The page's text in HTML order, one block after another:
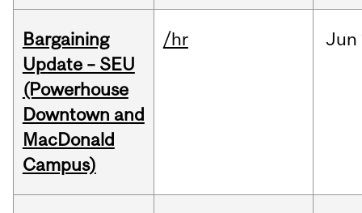
Bargaining
Update – SEU
(Powerhouse
Downtown and
MacDonald
Campus)
/hr Jun